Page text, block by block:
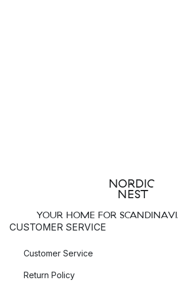
YOUR HOME FOR
CUSTOMER SERVICE
Customer Service
Return Policy